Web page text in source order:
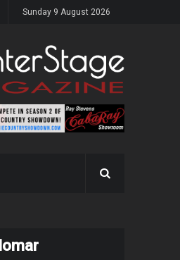
Sunday 9 August 2026